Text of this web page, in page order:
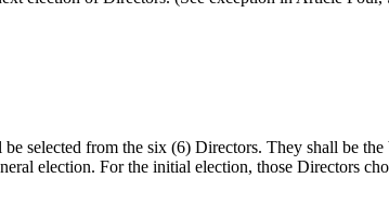
selected from the six (6) Directors. They shall be
election. For the initial election, those Directors